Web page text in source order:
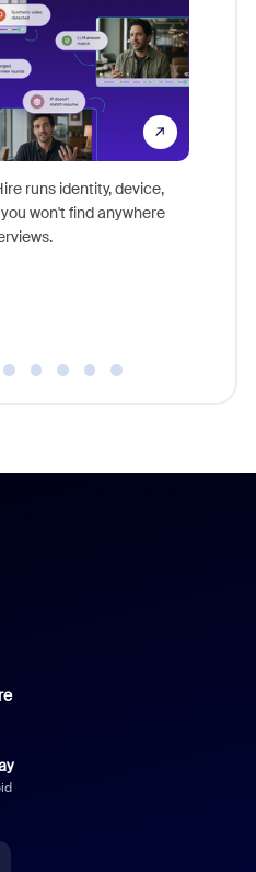
runs identity, device,
won't find anywhere